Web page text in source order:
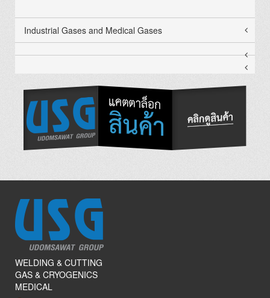
Industrial Gases and Medical Gases
WELDING & CUTTING
GAS & CRYOGENICS
MEDICAL